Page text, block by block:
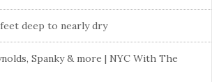
feet deep to nearly dry
Spanky & more | NYC With The